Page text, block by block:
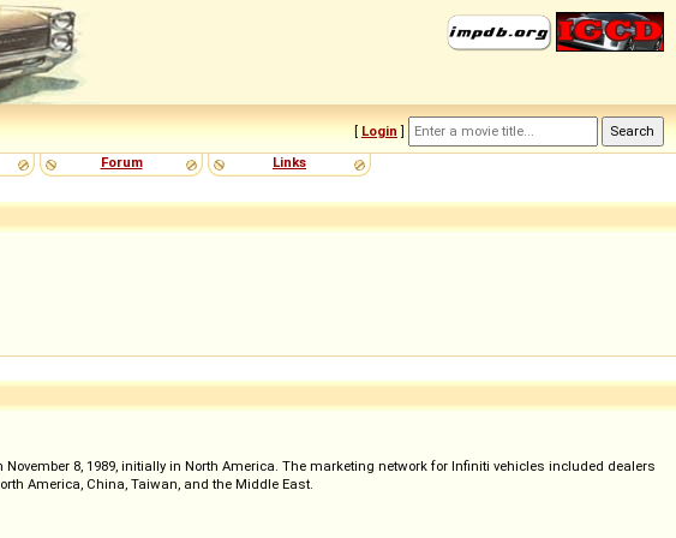
[ Login ]
Forum Links
November 8, 1989, initially in North America. The marketing network for Infiniti vehicles included dealers
America, China, Taiwan, and the Middle East.